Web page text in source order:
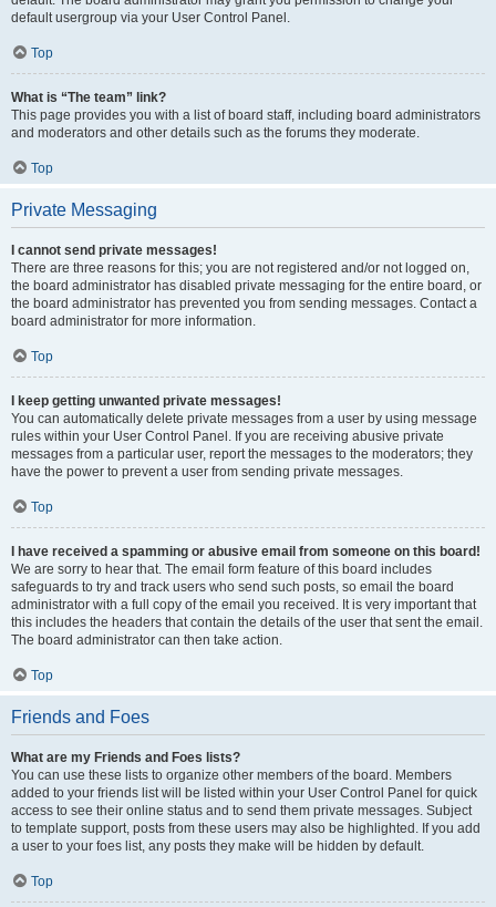
default usergroup via your User Control Panel.
Top
What is “The team” link?
This page provides you with a list of board staff, including board administrators
and moderators and other details such as the forums they moderate.
Top
Private Messaging
I cannot send private messages!
There are three reasons for this; you are not registered and/or not logged on,
the board administrator has disabled private messaging for the entire board, or
the board administrator has prevented you from sending messages. Contact a
board administrator for more information.
Top
I keep getting unwanted private messages!
You can automatically delete private messages from a user by using message
rules within your User Control Panel. If you are receiving abusive private
messages from a particular user, report the messages to the moderators; they
have the power to prevent a user from sending private messages.
Top
I have received a spamming or abusive email from someone on this board!
We are sorry to hear that. The email form feature of this board includes
safeguards to try and track users who send such posts, so email the board
administrator with a full copy of the email you received. It is very important that
this includes the headers that contain the details of the user that sent the email.
The board administrator can then take action.
Top
Friends and Foes
What are my Friends and Foes lists?
You can use these lists to organize other members of the board. Members
added to your friends list will be listed within your User Control Panel for quick
access to see their online status and to send them private messages. Subject
to template support, posts from these users may also be highlighted. If you add
a user to your foes list, any posts they make will be hidden by default.
Top